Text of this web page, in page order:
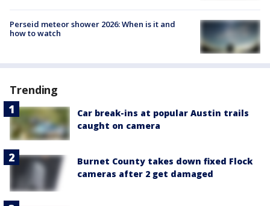
Perseid meteor shower 2026: When is it and
how to watch
Trending
Car break-ins at popular Austin trails
caught on camera
Burnet County takes down fixed Flock
cameras after 2 get damaged